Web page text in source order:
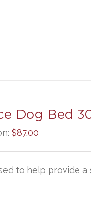
Dog Bed
$87.00
to help provide